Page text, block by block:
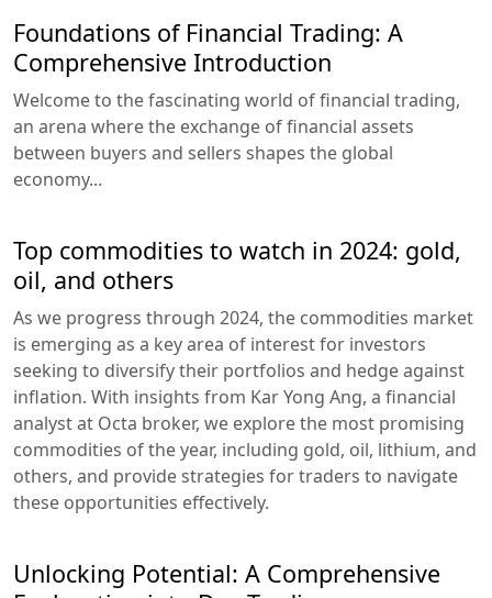
Foundations of Financial Trading: A
Comprehensive Introduction
Welcome to the fascinating world of financial trading,
an arena where the exchange of financial assets
between buyers and sellers shapes the global
economy...
Top commodities to watch in 2024: gold,
oil, and others
As we progress through 2024, the commodities market
is emerging as a key area of interest for investors
seeking to diversify their portfolios and hedge against
inflation. With insights from Kar Yong Ang, a financial
analyst at Octa broker, we explore the most promising
commodities of the year, including gold, oil, lithium, and
others, and provide strategies for traders to navigate
these opportunities effectively.
Unlocking Potential: A Comprehensive